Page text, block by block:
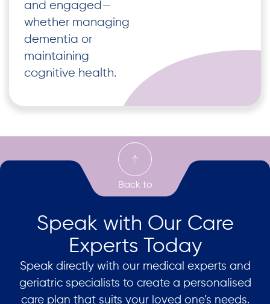
and engaged—
whether managing
dementia or
maintaining
cognitive health.
Speak with Our Care
Experts Today
Speak directly with our medical experts and
geriatric specialists to create a personalised
care plan that suits your loved one’s needs.